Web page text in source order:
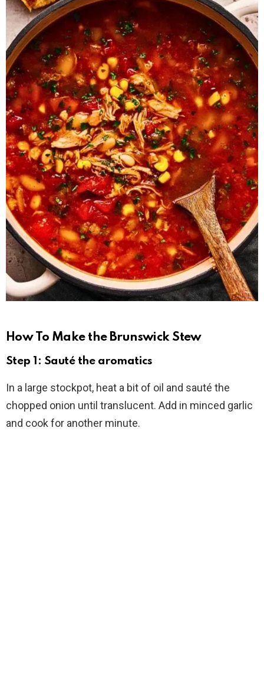
How To Make the Brunswick Stew
Step 1: Sauté the aromatics
In a large stockpot, heat a bit of oil and sauté the
chopped onion until translucent. Add in minced garlic
and cook for another minute.